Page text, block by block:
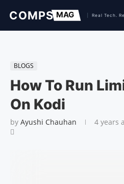
BLOGS
How To Run
On Kodi
by Ayushi Chauhan 4 years